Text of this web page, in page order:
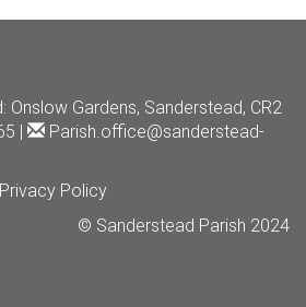
: Onslow Gardens, Sanderstead, CR2
|
Parish.office@sanderstead-
Privacy Policy
© Sanderstead Parish 2024